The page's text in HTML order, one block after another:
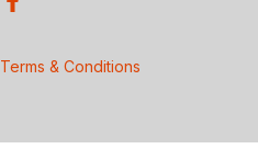
Terms & Conditions